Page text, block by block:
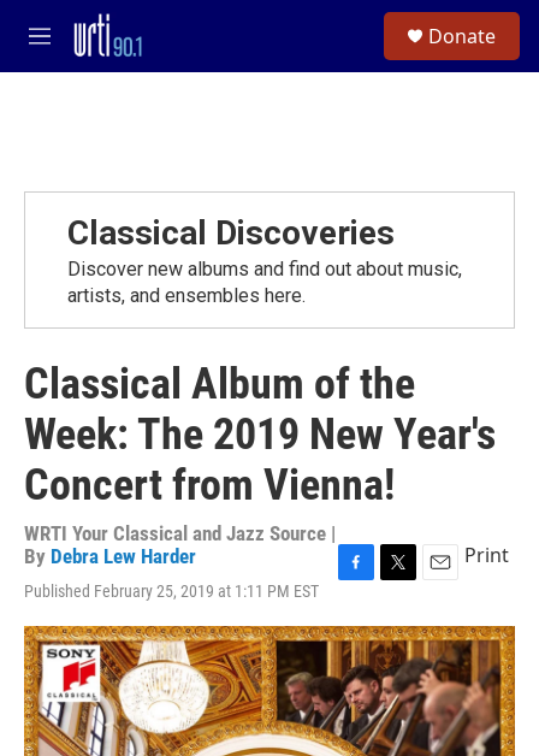
Skip to main content
M
e
Donate
Classical Discoveries
Discover new albums and find out about music,
artists, and ensembles here.
Classical Album of the
Week: The 2019 New Year's
Concert from Vienna!
WRTI Your Classical and Jazz Source |
By Debra Lew Harder
Published February 25, 2019 at 1:11 PM EST
c
e
b
o
o
k
i
t
t
e
r
a
i
l
Print